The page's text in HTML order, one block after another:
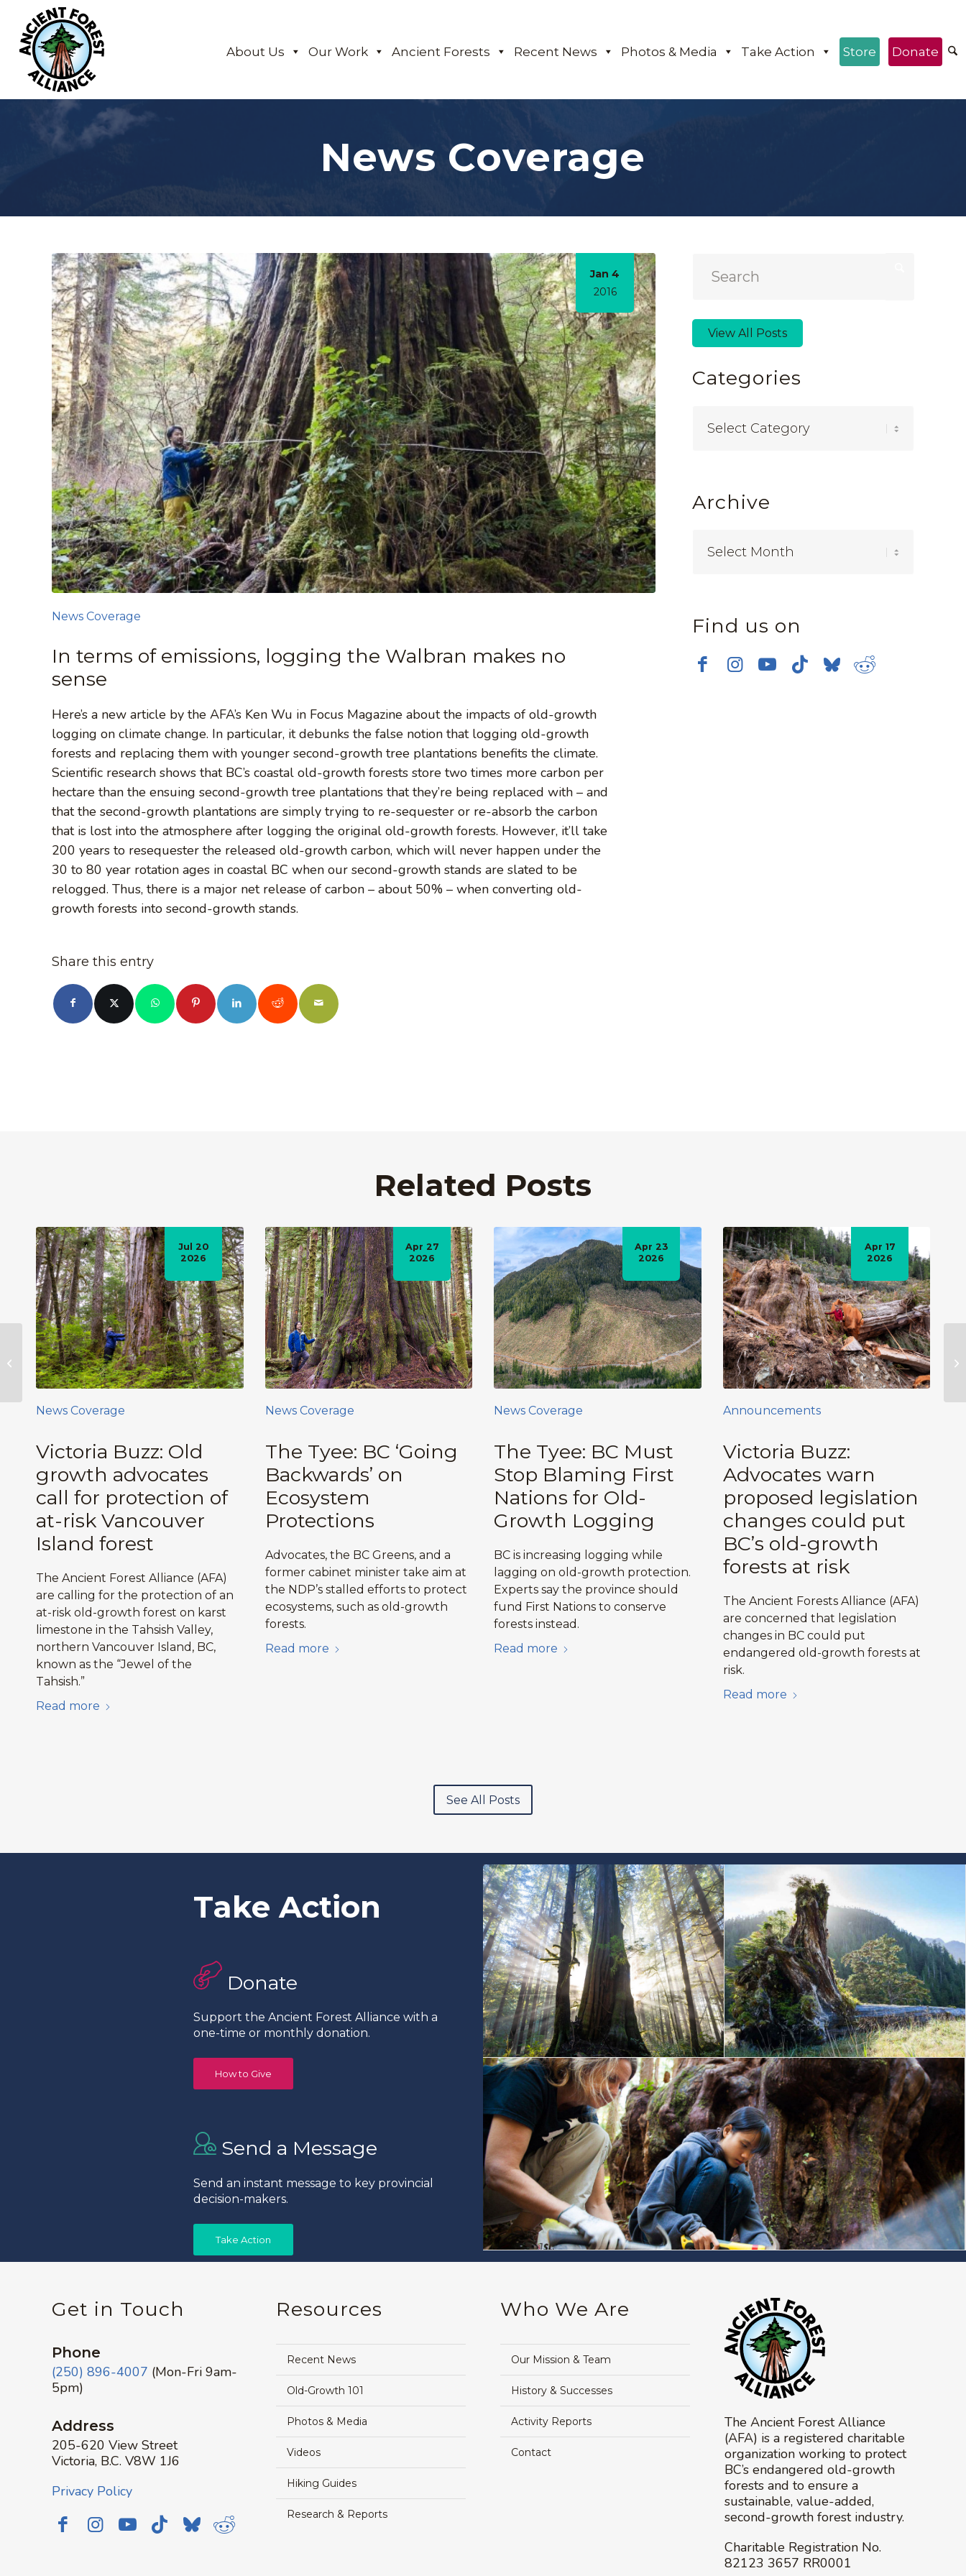
About Us Our Work Ancient Forests Recent News Photos & Media Take Action Store Donate
News Coverage
Jan 4
2016
In terms of emissions, logging the Walbran makes no
sense
News Coverage
Here’s a new article by the AFA’s Ken Wu in Focus Magazine about the impacts of old-growth
logging on climate change. In particular, it debunks the false notion that logging old-growth
forests and replacing them with younger second-growth tree plantations benefits the climate.
Scientific research shows that BC’s coastal old-growth forests store two times more carbon per
hectare than the ensuing second-growth tree plantations that they’re being replaced with – and
that the second-growth plantations are simply trying to re-sequester or re-absorb the carbon
that is lost into the atmosphere after logging the original old-growth forests. However, it’ll take
200 years to resequester the released old-growth carbon, which will never happen under the
30 to 80 year rotation ages in coastal BC when our second-growth stands are slated to be
relogged. Thus, there is a major net release of carbon – about 50% – when converting old-
growth forests into second-growth stands.
Share this entry
View All Posts
Categories
Archive
Find us on
Related Posts
Victoria Buzz: Old
growth advocates
call for protection of
at-risk Vancouver
Island forest
Jul 20
2026
The Ancient Forest Alliance (AFA)
are calling for the protection of an
at-risk old-growth forest on karst
limestone in the Tahsish Valley,
northern Vancouver Island, BC,
known as the “Jewel of the
Tahsish.”
Read more
News Coverage
The Tyee: BC ‘Going
Backwards’ on
Ecosystem
Protections
Apr 27
2026
Advocates, the BC Greens, and a
former cabinet minister take aim at
the NDP’s stalled efforts to protect
ecosystems, such as old-growth
forests.
Read more
News Coverage
The Tyee: BC Must
Stop Blaming First
Nations for Old-
Growth Logging
Apr 23
2026
BC is increasing logging while
lagging on old-growth protection.
Experts say the province should
fund First Nations to conserve
forests instead.
Read more
News Coverage
Victoria Buzz:
Advocates warn
proposed legislation
changes could put
BC’s old-growth
forests at risk
Apr 17
2026
The Ancient Forests Alliance (AFA)
are concerned that legislation
changes in BC could put
endangered old-growth forests at
risk.
Read more
Announcements
See All Posts
Take Action
Donate
Support the Ancient Forest Alliance with a
one-time or monthly donation.
How to Give
Send a Message
Send an instant message to key provincial
decision-makers.
Take Action
Get in Touch
Phone
(250) 896-4007 (Mon-Fri 9am-
5pm)
Address
205-620 View Street
Victoria, B.C. V8W 1J6
Privacy Policy
Resources
Recent News
Old-Growth 101
Photos & Media
Videos
Hiking Guides
Research & Reports
Who We Are
Our Mission & Team
History & Successes
Activity Reports
Contact
The Ancient Forest Alliance
(AFA) is a registered charitable
organization working to protect
BC’s endangered old-growth
forests and to ensure a
sustainable, value-added,
second-growth forest industry.
Charitable Registration No.
82123 3657 RR0001
NEW! 2016 Ancient
Forest CALENDARS &
Cards, Posters,
Stickers,